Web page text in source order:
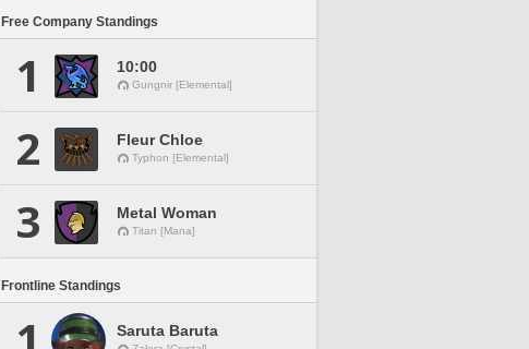
Free Company Standings
1 10:00
Gungnir [Elemental]
2 Fleur Chloe
Typhon [Elemental]
3 Metal Woman
Titan [Mana]
Frontline Standings
Saruta Baruta